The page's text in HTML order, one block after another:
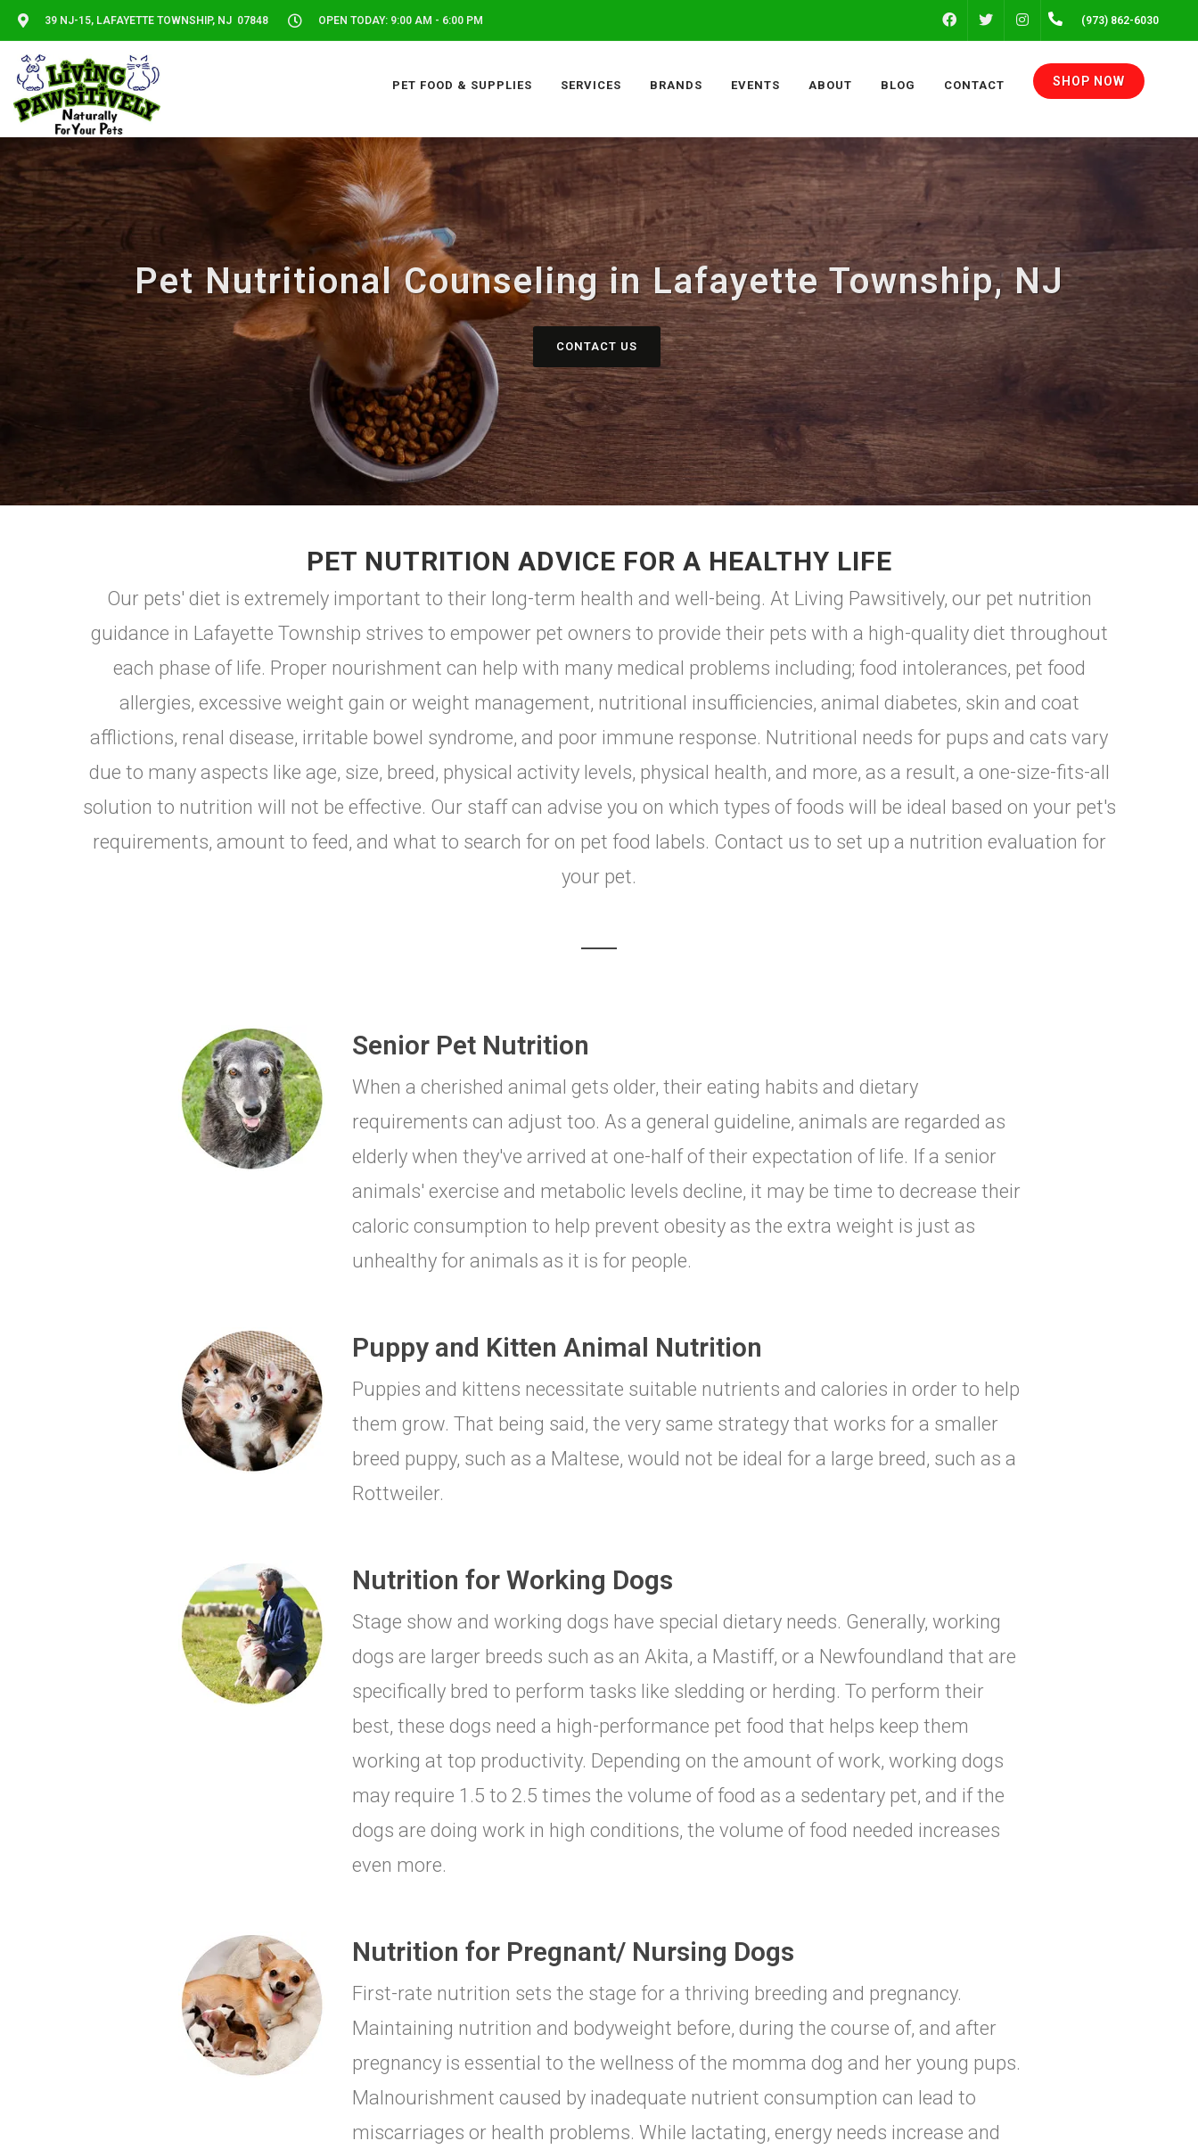
39 NJ-15, LAFAYETTE TOWNSHIP, NJ 07848 OPEN TODAY: 9:00 AM - 6:00 PM FACEBOOK INSTAGRAM(973) 862-6030
PET FOOD & SUPPLIES SERVICES BRANDS EVENTS ABOUT BLOG CONTACT SHOP NOW
Pet Nutritional Counseling in Lafayette Township, NJ
CONTACT US
PET NUTRITION ADVICE FOR A HEALTHY LIFE
Our pets' diet is extremely important to their long-term health and well-being. At Living Pawsitively, our pet nutrition
guidance in Lafayette Township strives to empower pet owners to provide their pets with a high-quality diet throughout
each phase of life. Proper nourishment can help with many medical problems including; food intolerances, pet food
allergies, excessive weight gain or weight management, nutritional insufficiencies, animal diabetes, skin and coat
afflictions, renal disease, irritable bowel syndrome, and poor immune response. Nutritional needs for pups and cats vary
due to many aspects like age, size, breed, physical activity levels, physical health, and more, as a result, a one-size-fits-all
solution to nutrition will not be effective. Our staff can advise you on which types of foods will be ideal based on your pet's
requirements, amount to feed, and what to search for on pet food labels. Contact us to set up a nutrition evaluation for
your pet.
Senior Pet Nutrition
When a cherished animal gets older, their eating habits and dietary
requirements can adjust too. As a general guideline, animals are regarded as
elderly when they've arrived at one-half of their expectation of life. If a senior
animals' exercise and metabolic levels decline, it may be time to decrease their
caloric consumption to help prevent obesity as the extra weight is just as
unhealthy for animals as it is for people.
Puppy and Kitten Animal Nutrition
Puppies and kittens necessitate suitable nutrients and calories in order to help
them grow. That being said, the very same strategy that works for a smaller
breed puppy, such as a Maltese, would not be ideal for a large breed, such as a
Rottweiler.
Nutrition for Working Dogs
Stage show and working dogs have special dietary needs. Generally, working
dogs are larger breeds such as an Akita, a Mastiff, or a Newfoundland that are
specifically bred to perform tasks like sledding or herding. To perform their
best, these dogs need a high-performance pet food that helps keep them
working at top productivity. Depending on the amount of work, working dogs
may require 1.5 to 2.5 times the volume of food as a sedentary pet, and if the
dogs are doing work in high conditions, the volume of food needed increases
even more.
Nutrition for Pregnant/ Nursing Dogs
First-rate nutrition sets the stage for a thriving breeding and pregnancy.
Maintaining nutrition and bodyweight before, during the course of, and after
pregnancy is essential to the wellness of the momma dog and her young pups.
Malnourishment caused by inadequate nutrient consumption can lead to
miscarriages or health problems. While lactating, energy needs increase and